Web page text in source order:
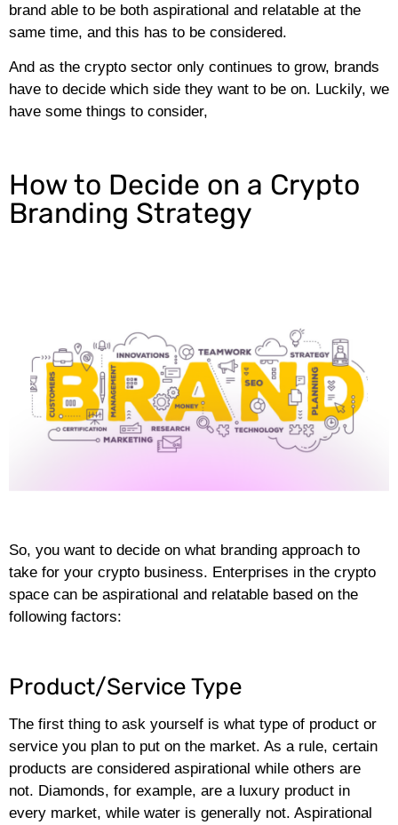
brand able to be both aspirational and relatable at the
same time, and this has to be considered.
And as the crypto sector only continues to grow, brands
have to decide which side they want to be on. Luckily, we
have some things to consider,
How to Decide on a Crypto
Branding Strategy
So, you want to decide on what branding approach to
take for your crypto business. Enterprises in the crypto
space can be aspirational and relatable based on the
following factors:
Product/Service Type
The first thing to ask yourself is what type of product or
service you plan to put on the market. As a rule, certain
products are considered aspirational while others are
not. Diamonds, for example, are a luxury product in
every market, while water is generally not. Aspirational